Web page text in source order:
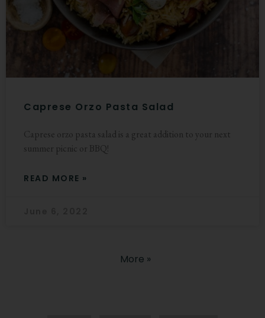
Caprese Orzo Pasta Salad
Caprese orzo pasta salad is a great addition to your next
summer picnic or BBQ!
READ MORE »
More »